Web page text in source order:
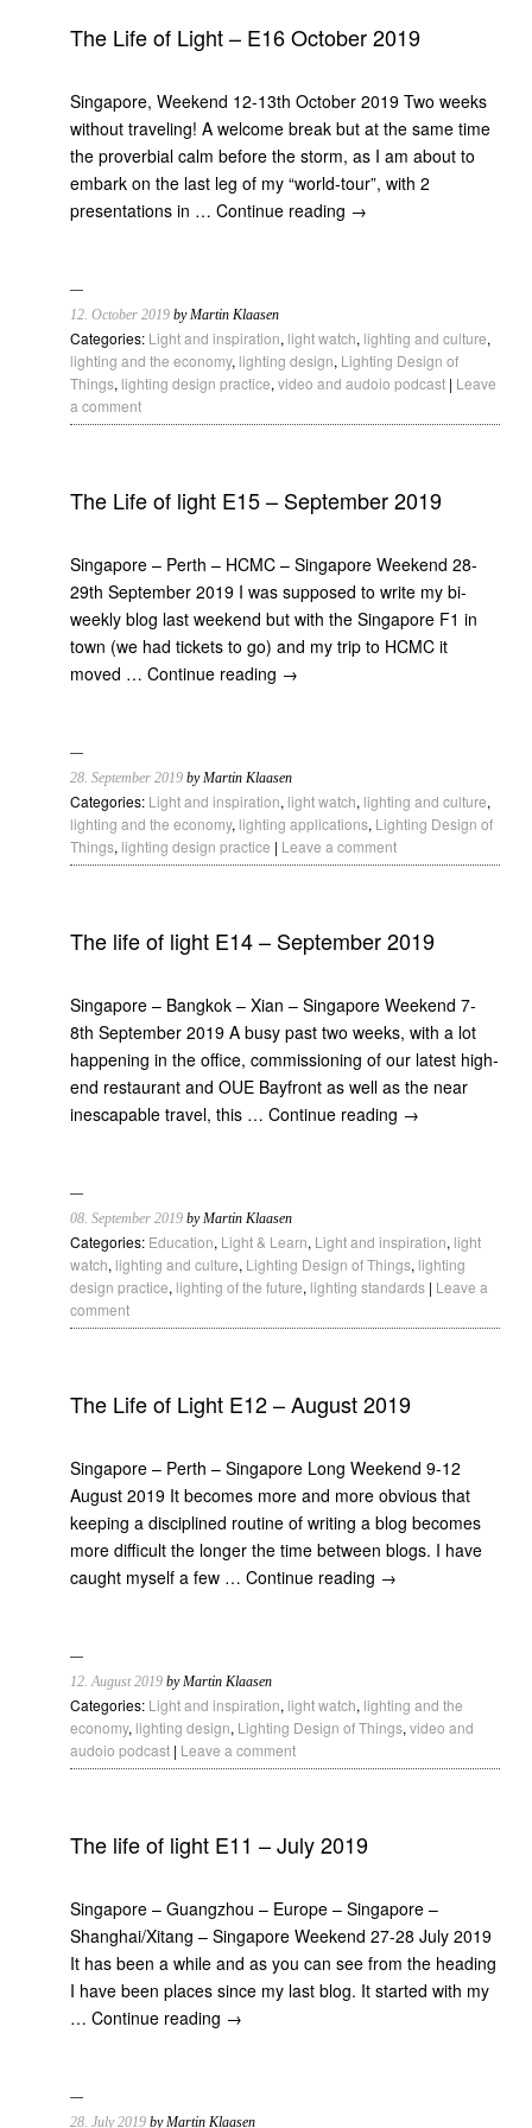
The Life of Light – E16 October 2019
Singapore, Weekend 12-13th October 2019 Two weeks
without traveling! A welcome break but at the same time
the proverbial calm before the storm, as I am about to
embark on the last leg of my “world-tour”, with 2
presentations in … Continue reading →
12. October 2019 by Martin Klaasen
Categories: Light and inspiration, light watch, lighting and culture,
lighting and the economy, lighting design, Lighting Design of
Things, lighting design practice, video and audoio podcast | Leave
a comment
The Life of light E15 – September 2019
Singapore – Perth – HCMC – Singapore Weekend 28-
29th September 2019 I was supposed to write my bi-
weekly blog last weekend but with the Singapore F1 in
town (we had tickets to go) and my trip to HCMC it
moved … Continue reading →
28. September 2019 by Martin Klaasen
Categories: Light and inspiration, light watch, lighting and culture,
lighting and the economy, lighting applications, Lighting Design of
Things, lighting design practice | Leave a comment
The life of light E14 – September 2019
Singapore – Bangkok – Xian – Singapore Weekend 7-
8th September 2019 A busy past two weeks, with a lot
happening in the office, commissioning of our latest high-
end restaurant and OUE Bayfront as well as the near
inescapable travel, this … Continue reading →
08. September 2019 by Martin Klaasen
Categories: Education, Light & Learn, Light and inspiration, light
watch, lighting and culture, Lighting Design of Things, lighting
design practice, lighting of the future, lighting standards | Leave a
comment
The Life of Light E12 – August 2019
Singapore – Perth – Singapore Long Weekend 9-12
August 2019 It becomes more and more obvious that
keeping a disciplined routine of writing a blog becomes
more difficult the longer the time between blogs. I have
caught myself a few … Continue reading →
12. August 2019 by Martin Klaasen
Categories: Light and inspiration, light watch, lighting and the
economy, lighting design, Lighting Design of Things, video and
audoio podcast | Leave a comment
The life of light E11 – July 2019
Singapore – Guangzhou – Europe – Singapore –
Shanghai/Xitang – Singapore Weekend 27-28 July 2019
It has been a while and as you can see from the heading
I have been places since my last blog. It started with my
… Continue reading →
28. July 2019 by Martin Klaasen